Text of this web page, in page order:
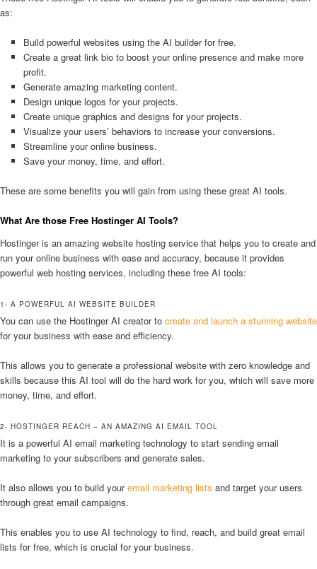
as:
Build powerful websites using the AI builder for free.
Create a great link bio to boost your online presence and make more
profit.
Generate amazing marketing content.
Design unique logos for your projects.
Create unique graphics and designs for your projects.
Visualize your users’ behaviors to increase your conversions.
Streamline your online business.
Save your money, time, and effort.
These are some benefits you will gain from using these great AI tools.
What Are those Free Hostinger AI Tools?
Hostinger is an amazing website hosting service that helps you to create and
run your online business with ease and accuracy, because it provides
powerful web hosting services, including these free AI tools:
1- A POWERFUL AI WEBSITE BUILDER
You can use the Hostinger AI creator to create and launch a stunning website
for your business with ease and efficiency.
This allows you to generate a professional website with zero knowledge and
skills because this AI tool will do the hard work for you, which will save more
money, time, and effort.
2- HOSTINGER REACH – AN AMAZING AI EMAIL TOOL
It is a powerful AI email marketing technology to start sending email
marketing to your subscribers and generate sales.
It also allows you to build youremail marketing lists and target your users
through great email campaigns.
This enables you to use AI technology to find, reach, and build great email
lists for free, which is crucial for your business.